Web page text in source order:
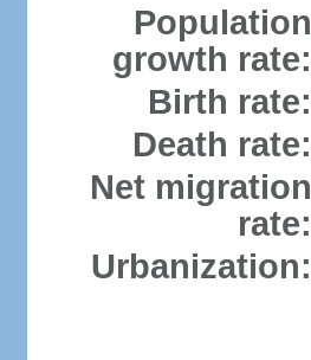
Population
growth rate:
Birth rate:
Death rate:
Net migration
rate:
Urbanization: